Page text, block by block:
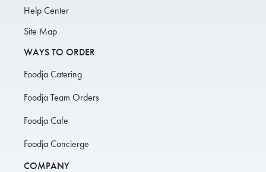
Help Center
Site Map
WAYS TO ORDER
Foodja Catering
Foodja Team Orders
Foodja Cafe
Foodja Concierge
COMPANY